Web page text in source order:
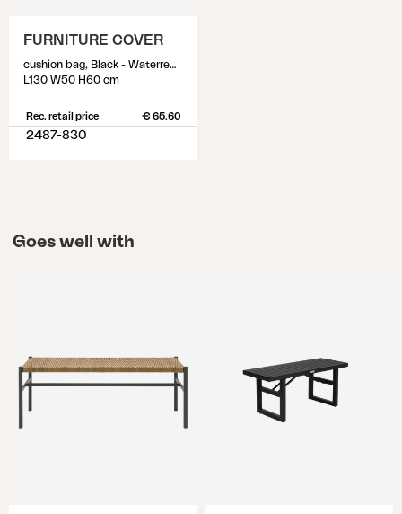
FURNITURE COVER
cushion bag, Black - Waterrepellant
L130 W50 H60 cm
Rec. retail price € 65.60
2487-830
Goes well with